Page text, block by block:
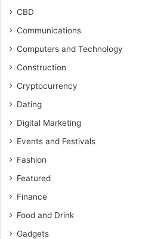
CBD
Communications
Computers and Technology
Construction
Cryptocurrency
Dating
Digital Marketing
Events and Festivals
Fashion
Featured
Finance
Food and Drink
Gadgets